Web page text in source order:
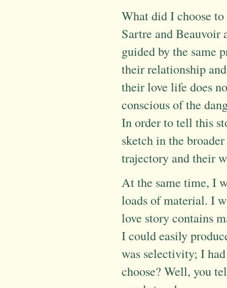
What did I choose
Sartre and Beauvoir
guided by the same
their relationship
their love life does
conscious of the
In order to tell this
sketch in the
trajectory and their
At the same time, I
loads of material. I
love story contains
I could easily
was selectivity; I
choose? Well, you